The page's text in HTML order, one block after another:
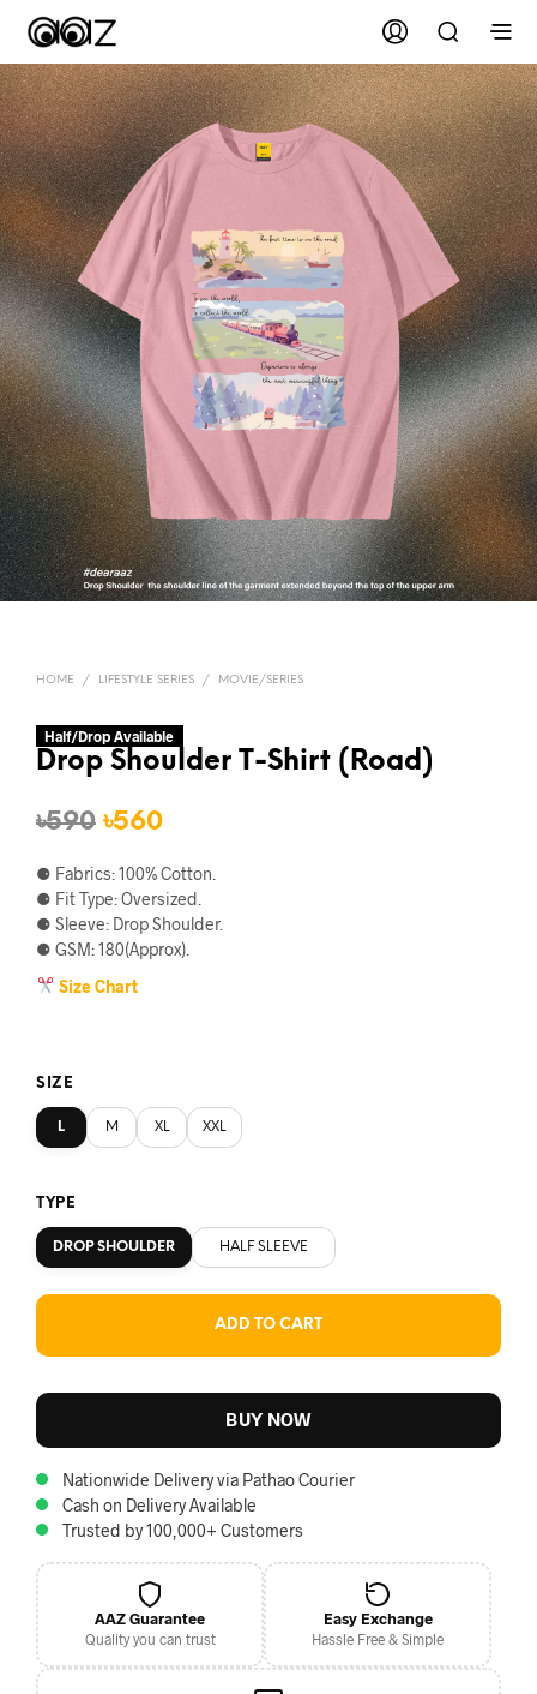
HOME / LIFESTYLE SERIES / MOVIE/SERIES
Drop Shoulder T-Shirt (Road)
৳590 Original
price
was:
৳590.
৳560Current
price
is:
৳560.
⚈ Fabrics: 100% Cotton.
⚈ Fit Type: Oversized.
⚈ Sleeve: Drop Shoulder.
⚈ GSM: 180(Approx).
Size Chart
SIZE
L M XL XXL
TYPE
DROP SHOULDER HALF SLEEVE
ADD TO CART
BUY NOW
Nationwide Delivery via Pathao Courier
Cash on Delivery Available
Trusted by 100,000+ Customers
AAZ Guarantee
Quality you can trust
Easy Exchange
Hassle Free & Simple
Half/Drop Available